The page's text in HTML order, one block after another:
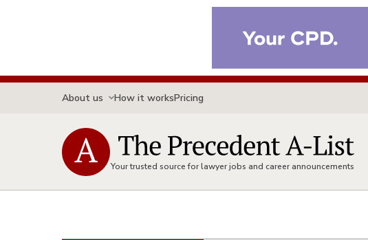
About us How it worksPricing
Your trusted source for lawyer jobs and career announcements